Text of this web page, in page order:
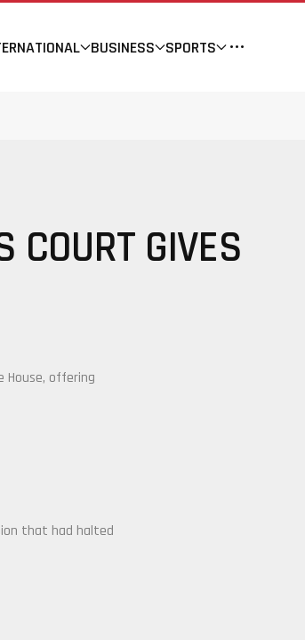
BUSINESS SPORTS
COURT GIVES
House, offering
that had halted